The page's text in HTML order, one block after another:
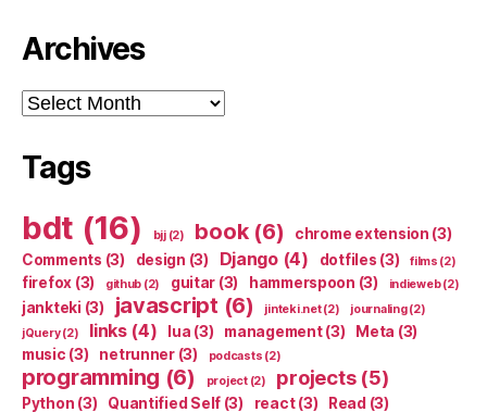
Archives
Archives
Tags
bdt (16) bjj(2) book(6) chrome extension (3)
Comments (3) design (3) Django(4) dotfiles (3) films (2)
firefox (3) github (2) guitar (3) hammerspoon (3) indieweb(2)
jankteki (3) javascript (6) jinteki.net(2) journaling(2)
jQuery(2) links(4) lua (3) management(3) Meta (3)
music (3) netrunner(3) podcasts (2)
programming (6) project(2) projects(5)
Python (3) Quantified Self (3) react(3) Read (3)